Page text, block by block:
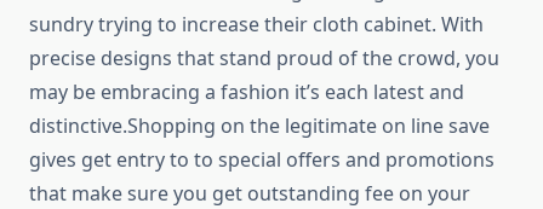
sundry trying to increase their cloth cabinet. With
precise designs that stand proud of the crowd, you
may be embracing a fashion it’s each latest and
distinctive.Shopping on the legitimate on line save
gives get entry to to special offers and promotions
that make sure you get outstanding fee on your